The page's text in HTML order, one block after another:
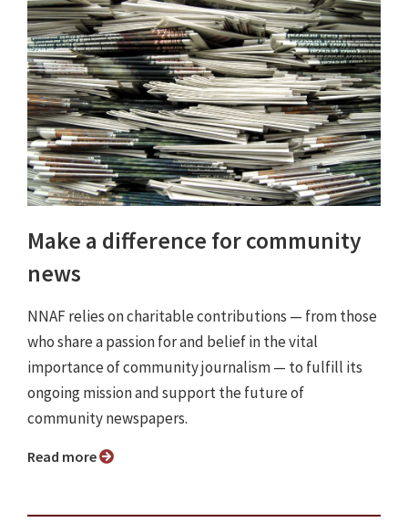
Make a difference for community
news
NNAF relies on charitable contributions — from those
who share a passion for and belief in the vital
importance of community journalism — to fulfill its
ongoing mission and support the future of
community newspapers.
Read more